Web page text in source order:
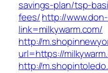
savings-plan/tsp-
fees/http://
link=milkywarm.com/
http://
url=https://
http://